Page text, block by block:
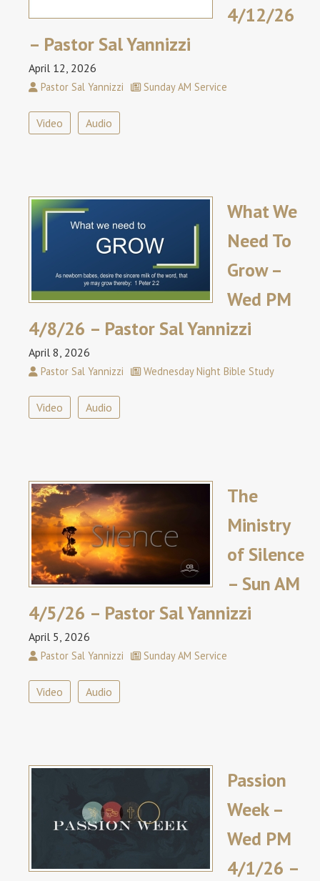
4/12/26
– Pastor Sal Yannizzi
April 12, 2026
Pastor Sal Yannizzi Sunday AM Service
Video Audio
What We
Need To
Grow –
Wed PM
4/8/26 – Pastor Sal Yannizzi
April 8, 2026
Pastor Sal Yannizzi Wednesday Night Bible Study
Video Audio
The
Ministry
of Silence
– Sun AM
4/5/26 – Pastor Sal Yannizzi
April 5, 2026
Pastor Sal Yannizzi Sunday AM Service
Video Audio
Passion
Week –
Wed PM
4/1/26 –